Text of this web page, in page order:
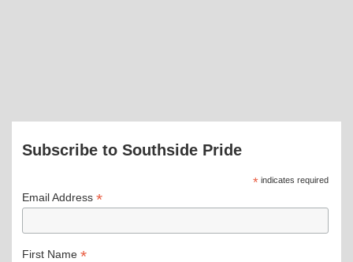
Subscribe to Southside Pride
*indicates required
Email Address *
First Name *